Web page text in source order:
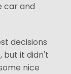
car and
decisions
but it didn't
nice